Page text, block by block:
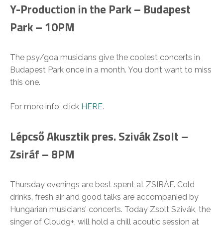
Y-Production in the Park – Budapest
Park – 10PM
The psy/goa musicians give the coolest concerts in
Budapest Park once in a month. You don’t want to miss
this one.
For more info, click HERE.
Lépcső Akusztik pres. Szivák Zsolt –
Zsiráf – 8PM
Thursday evenings are best spent at ZSIRÁF. Cold
drinks, fresh air and good talks are accompanied by
Hungarian musicians’ concerts. Today Zsolt Szivák, the
singer of Cloud9+, will hold a chill acoutic session at